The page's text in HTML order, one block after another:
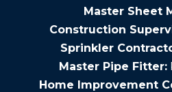
Master Sheet
Construction
Sprinkler
Master Pipe Fitter:
Home Improvement